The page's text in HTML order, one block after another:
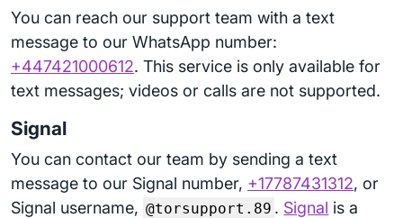
You can reach our support team with a text
message to our WhatsApp number:
+447421000612. This service is only available for
text messages; videos or calls are not supported.
Signal
You can contact our team by sending a text
message to our Signal number, +17787431312, or
Signal username, @torsupport.89 . Signal is a